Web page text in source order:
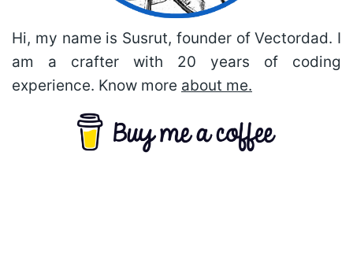
Hi, my name is Susrut, founder of Vectordad. I
am a crafter with 20 years of coding
experience. Know more about me.